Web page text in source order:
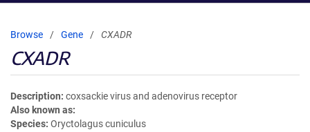
Browse Gene CXADR
CXADR
Description coxsackie virus and adenovirus receptor
Also known as
Species Oryctolagus cuniculus